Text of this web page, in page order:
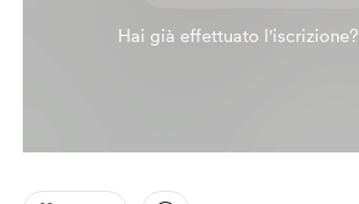
Hai già effettuato l'iscrizione?